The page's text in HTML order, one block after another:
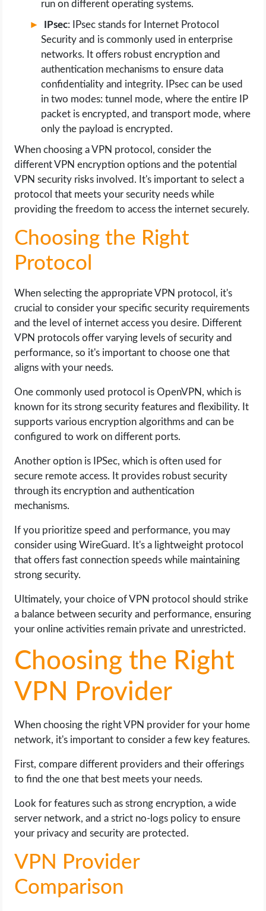
run on different operating systems.
IPsec: IPsec stands for Internet Protocol
Security and is commonly used in enterprise
networks. It offers robust encryption and
authentication mechanisms to ensure data
confidentiality and integrity. IPsec can be used
in two modes: tunnel mode, where the entire IP
packet is encrypted, and transport mode, where
only the payload is encrypted.
When choosing a VPN protocol, consider the
different VPN encryption options and the potential
VPN security risks involved. It's important to select a
protocol that meets your security needs while
providing the freedom to access the internet securely.
Choosing the Right
Protocol
When selecting the appropriate VPN protocol, it's
crucial to consider your specific security requirements
and the level of internet access you desire. Different
VPN protocols offer varying levels of security and
performance, so it's important to choose one that
aligns with your needs.
One commonly used protocol is OpenVPN, which is
known for its strong security features and flexibility. It
supports various encryption algorithms and can be
configured to work on different ports.
Another option is IPSec, which is often used for
secure remote access. It provides robust security
through its encryption and authentication
mechanisms.
If you prioritize speed and performance, you may
consider using WireGuard. It's a lightweight protocol
that offers fast connection speeds while maintaining
strong security.
Ultimately, your choice of VPN protocol should strike
a balance between security and performance, ensuring
your online activities remain private and unrestricted.
Choosing the Right
VPN Provider
When choosing the right VPN provider for your home
network, it's important to consider a few key features.
First, compare different providers and their offerings
to find the one that best meets your needs.
Look for features such as strong encryption, a wide
server network, and a strict no-logs policy to ensure
your privacy and security are protected.
VPN Provider
Comparison